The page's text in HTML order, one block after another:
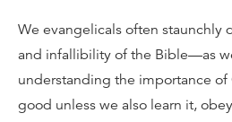
We evangelicals often staunchly
and infallibility of the Bible—as
understanding the importance of
good unless we also learn it,